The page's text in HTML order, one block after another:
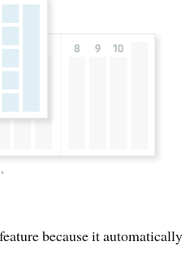
because it automatically